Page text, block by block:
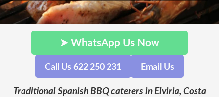
➤ WhatsApp Us Now
Call Us 622 250 231 Email Us
Traditional Spanish BBQ caterers in Elviria, Costa